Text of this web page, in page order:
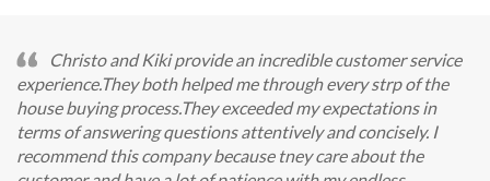
Christo and Kiki provide an incredible customer service
experience.They both helped me through every strp of the
house buying process.They exceeded my expectations in
terms of answering questions attentively and concisely. I
recommend this company because tney care about the